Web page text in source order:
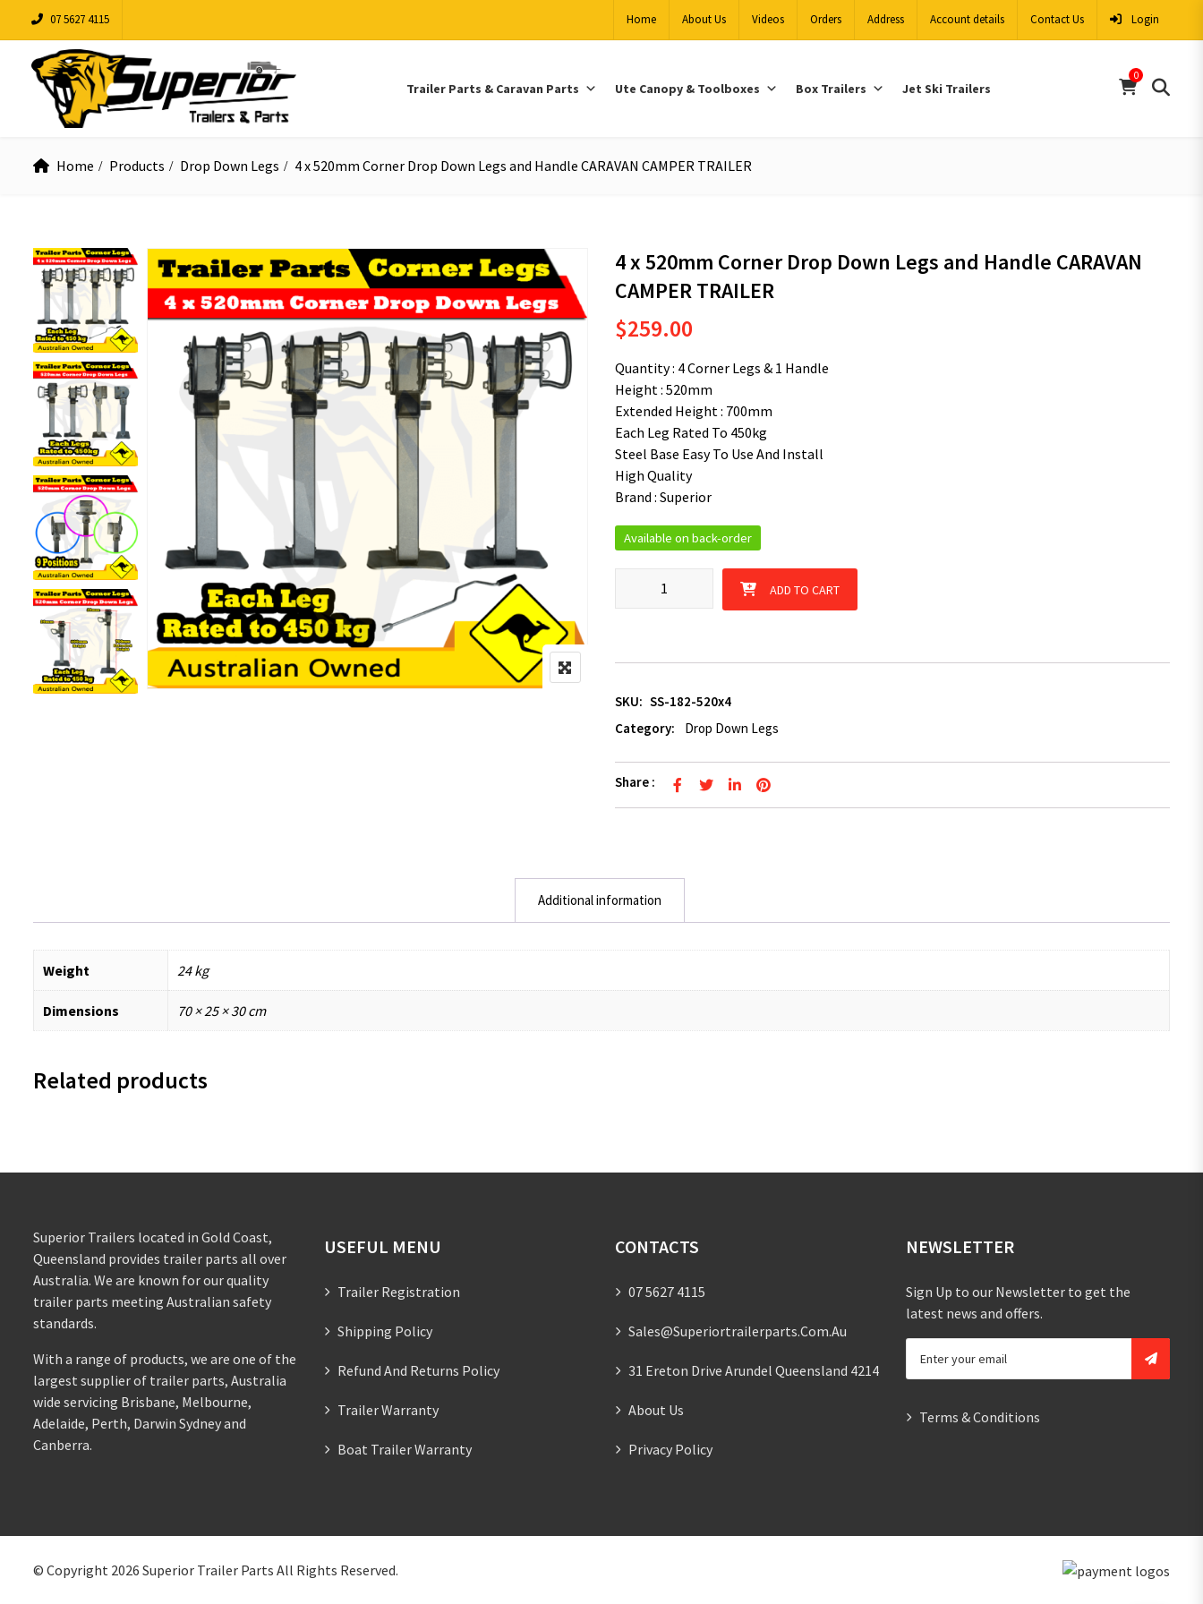
07 5627 4115 Home About Us Videos Orders Address Account details Contact Us Login
Trailer Parts & Caravan Parts Ute Canopy & Toolboxes Box Trailers Jet Ski Trailers
0
Home Products Drop Down Legs 4 x 520mm Corner Drop Down Legs and Handle CARAVAN CAMPER TRAILER
4 x 520mm Corner Drop Down Legs and Handle CARAVAN
CAMPER TRAILER
$259.00
Quantity : 4 Corner Legs & 1 Handle
Height : 520mm
Extended Height : 700mm
Each Leg Rated To 450kg
Steel Base Easy To Use And Install
High Quality
Brand : Superior
Available on back-order
4 x 520mm Corner Drop Down Legs and Handle CARAVAN CAMPER TRAILER quantity
ADD TO CART
SKU: SS-182-520x4
Category:
Drop Down Legs
Share :
Additional information
Weight 24 kg
Dimensions 70 × 25 × 30 cm
Related products
Superior Trailers located in Gold Coast,
Queensland provides trailer parts all over
Australia. We are known for our quality
trailer parts meeting Australian safety
standards.
With a range of products, we are one of the
largest supplier of trailer parts, Australia
wide servicing Brisbane, Melbourne,
Adelaide, Perth, Darwin Sydney and
Canberra.
USEFUL MENU
Trailer Registration
Shipping Policy
Refund And Returns Policy
Trailer Warranty
Boat Trailer Warranty
CONTACTS
07 5627 4115
Sales@superiortrailerparts.com.au
31 Ereton Drive Arundel Queensland 4214
About Us
Privacy Policy
NEWSLETTER
Sign Up to our Newsletter to get the
latest news and offers.
Terms & Conditions
© Copyright 2026 Superior Trailer Parts All Rights Reserved.